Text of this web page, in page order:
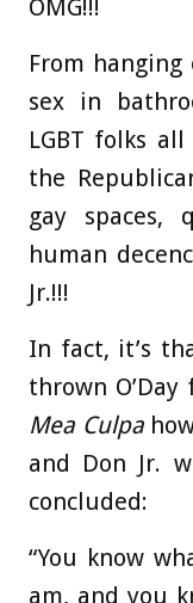
OMG!!!
From
sex in
LGBT folks
the
gay spaces,
human
Jr.!!!
In fact, it’s
thrown
Mea Culpa
and Don Jr.
concluded:
“You know
am, and you